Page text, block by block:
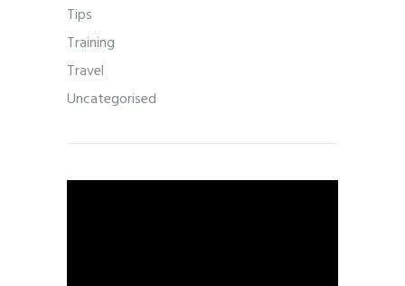
Tips
Training
Travel
Uncategorised